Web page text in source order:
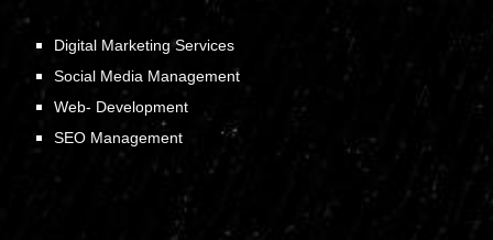
Digital Marketing Services
Social Media Management
Web- Development
SEO Management